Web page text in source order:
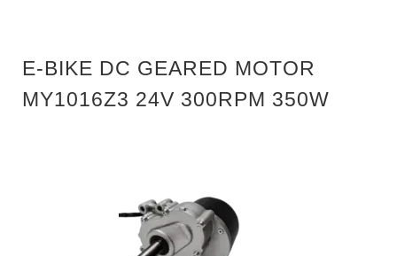
E-BIKE DC GEARED MOTOR
MY1016Z3 24V 300RPM 350W